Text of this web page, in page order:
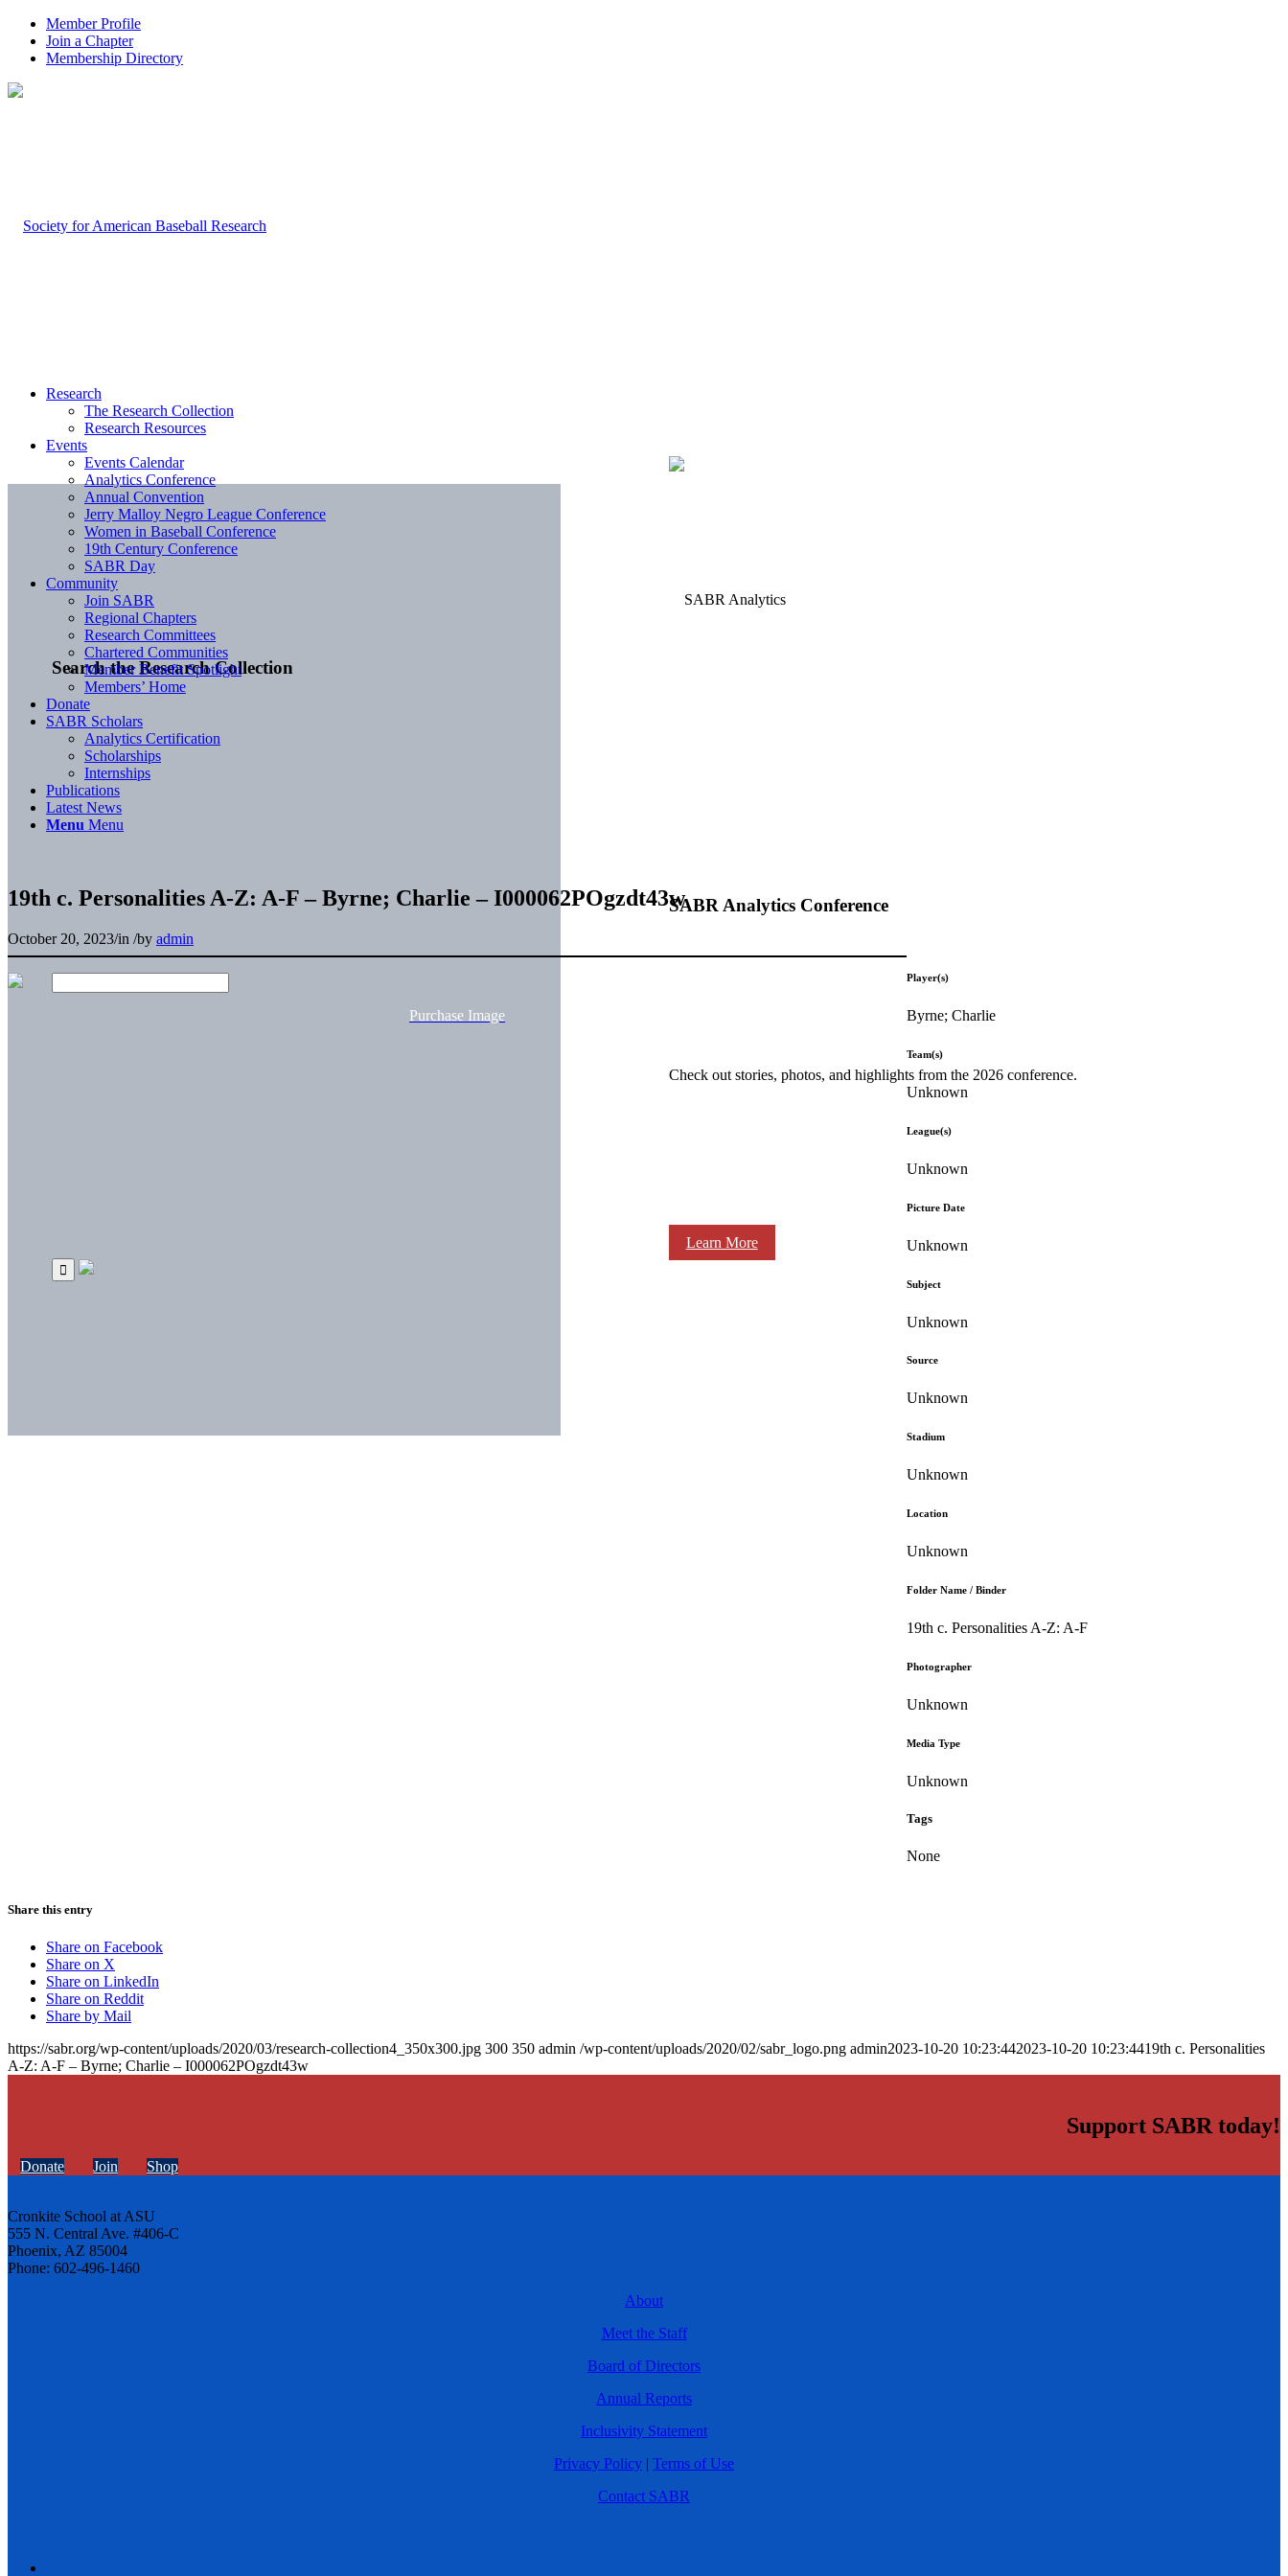
Member Profile
Join a Chapter
Membership Directory
Search the Research Collection
SABR Analytics Conference
Check out stories, photos, and highlights from the 2026 conference.
Learn More
Research
The Research Collection
Research Resources
Events
Events Calendar
Analytics Conference
Annual Convention
Jerry Malloy Negro League Conference
Women in Baseball Conference
19th Century Conference
SABR Day
Community
Join SABR
Regional Chapters
Research Committees
Chartered Communities
Member Benefit Spotlight
Members’ Home
Donate
SABR Scholars
Analytics Certification
Scholarships
Internships
Publications
Latest News
Menu Menu
19th c. Personalities A-Z: A-F – Byrne; Charlie – I000062POgzdt43w
October 20, 2023/in /by admin
Purchase Image
Player(s)
Byrne; Charlie
Team(s)
Unknown
League(s)
Unknown
Picture Date
Unknown
Subject
Unknown
Source
Unknown
Stadium
Unknown
Location
Unknown
Folder Name / Binder
19th c. Personalities A-Z: A-F
Photographer
Unknown
Media Type
Unknown
Tags
None
Share this entry
Share on Facebook
Share on X
Share on LinkedIn
Share on Reddit
Share by Mail
https://sabr.org/wp-content/uploads/2020/03/research-collection4_350x300.jpg 300 350 admin /wp-content/uploads/2020/02/sabr_logo.png admin2023-10-20 10:23:442023-10-20 10:23:4419th c. Personalities
A-Z: A-F – Byrne; Charlie – I000062POgzdt43w
Support SABR today!
Donate Join Shop
Cronkite School at ASU
555 N. Central Ave. #406-C
Phoenix, AZ 85004
Phone: 602-496-1460
About
Meet the Staff
Board of Directors
Annual Reports
Inclusivity Statement
Privacy Policy | Terms of Use
Contact SABR